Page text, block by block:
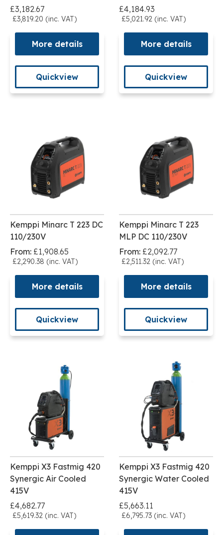
£3,182.67
£3,819.20 (inc. VAT)
More details
Quickview
£4,184.93
£5,021.92 (inc. VAT)
More details
Quickview
Kemppi Minarc T 223 DC
110/230V
From: £1,908.65
£2,290.38 (inc. VAT)
More details
Quickview
Kemppi Minarc T 223
MLP DC 110/230V
From: £2,092.77
£2,511.32 (inc. VAT)
More details
Quickview
Kemppi X3 Fastmig 420
Synergic Air Cooled
415V
£4,682.77
£5,619.32 (inc. VAT)
Kemppi X3 Fastmig 420
Synergic Water Cooled
415V
£5,663.11
£6,795.73 (inc. VAT)